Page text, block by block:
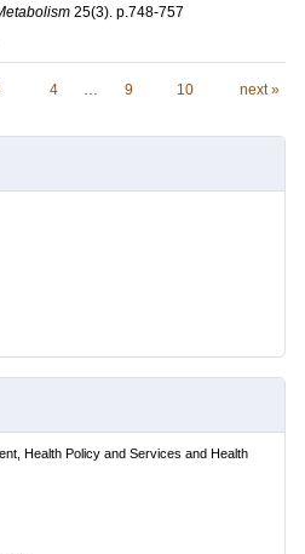
25(3). p.748-757
4 … 9 10 next »
Health Policy and Services and Health